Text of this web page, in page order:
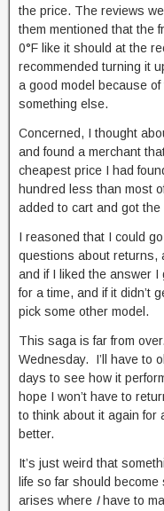
the price. The reviews
them mentioned that the
0°F like it should at the
recommended turning it
a good model because
something else.
Concerned, I thought
and found a merchant
cheapest price I had
hundred less than most
added to cart and got
I reasoned that I could
questions about returns,
and if I liked the answer I
for a time, and if it didn’t
pick some other model.
This saga is far from
Wednesday. I’ll have to
days to see how it
hope I won’t have to
to think about it again for
better.
It’s just weird that
life so far should
arises where Ihave to